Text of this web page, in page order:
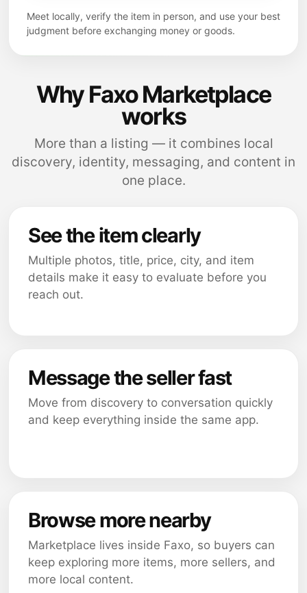
Meet locally, verify the item in person, and use your best
judgment before exchanging money or goods.
Why Faxo Marketplace
works
More than a listing — it combines local
discovery, identity, messaging, and content in
one place.
See the item clearly
Multiple photos, title, price, city, and item
details make it easy to evaluate before you
reach out.
Message the seller fast
Move from discovery to conversation quickly
and keep everything inside the same app.
Browse more nearby
Marketplace lives inside Faxo, so buyers can
keep exploring more items, more sellers, and
more local content.